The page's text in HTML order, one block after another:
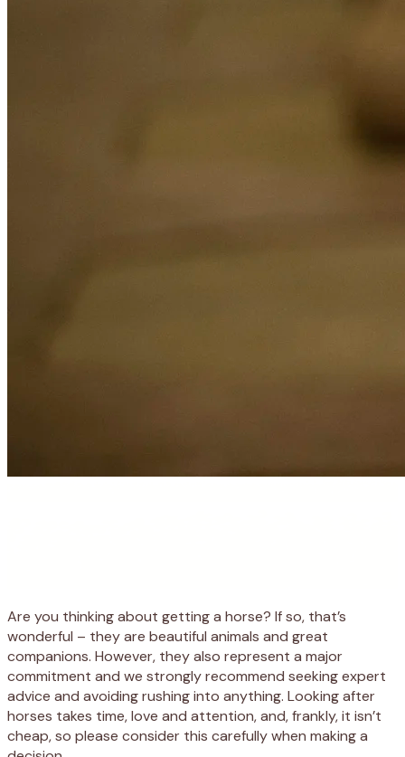
Are you thinking about getting a horse? If so, that’s
wonderful – they are beautiful animals and great
companions. However, they also represent a major
commitment and we strongly recommend seeking expert
advice and avoiding rushing into anything. Looking after
horses takes time, love and attention, and, frankly, it isn’t
cheap, so please consider this carefully when making a